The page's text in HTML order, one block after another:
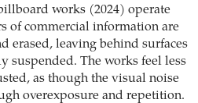
works (2024) operate
of commercial information are
erased, leaving behind surfaces
suspended. The works feel less
as though the visual noise
overexposure and repetition.